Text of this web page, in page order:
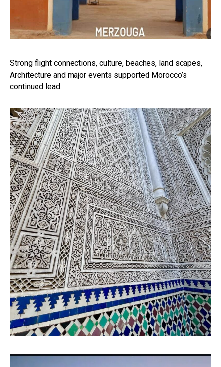
Strong flight connections, culture, beaches, land scapes,
Architecture and major events supported Morocco’s
continued lead.